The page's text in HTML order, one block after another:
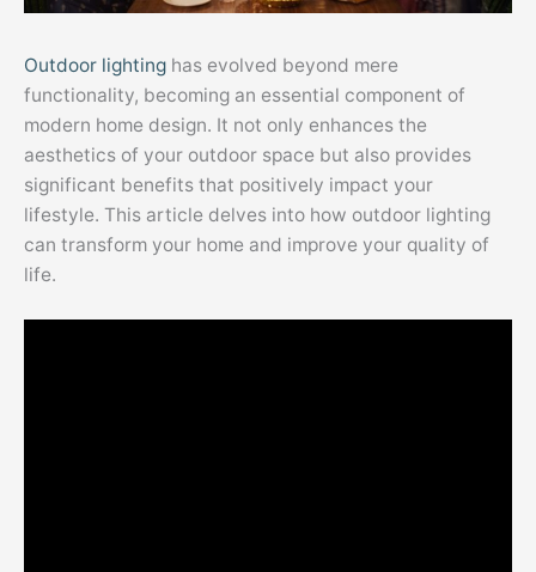
Outdoor lighting has evolved beyond mere
functionality, becoming an essential component of
modern home design. It not only enhances the
aesthetics of your outdoor space but also provides
significant benefits that positively impact your
lifestyle. This article delves into how outdoor lighting
can transform your home and improve your quality of
life.